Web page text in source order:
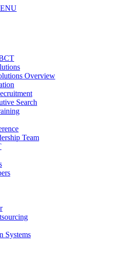
Overview
Search
Team
Systems